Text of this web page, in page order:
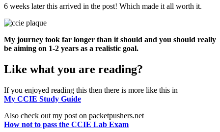
6 weeks later this arrived in the post! Which made it all worth it.
My journey took far longer than it should and you should really
be aiming on 1-2 years as a realistic goal.
Like what you are reading?
If you enjoyed reading this then there is more like this in
My CCIE Study Guide
Also check out my post on packetpushers.net
How not to pass the CCIE Lab Exam